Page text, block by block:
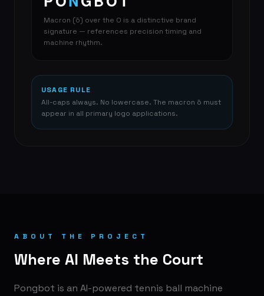
Macron (ō) over the O is a distinctive brand
signature — references precision timing and
machine rhythm.
USAGE RULE
All-caps always. No lowercase. The macron ō must
appear in all primary logo applications.
ABOUT THE PROJECT
Where AI Meets the Court
Pongbot is an AI-powered tennis ball machine